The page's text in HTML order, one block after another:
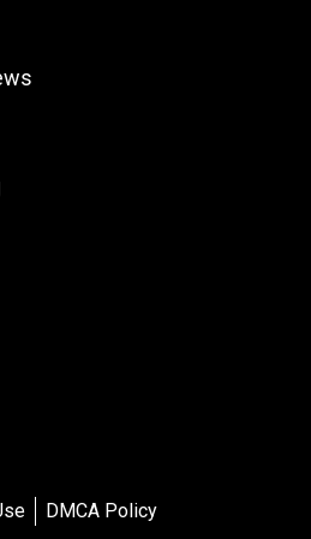
Michigan
DMCA Policy